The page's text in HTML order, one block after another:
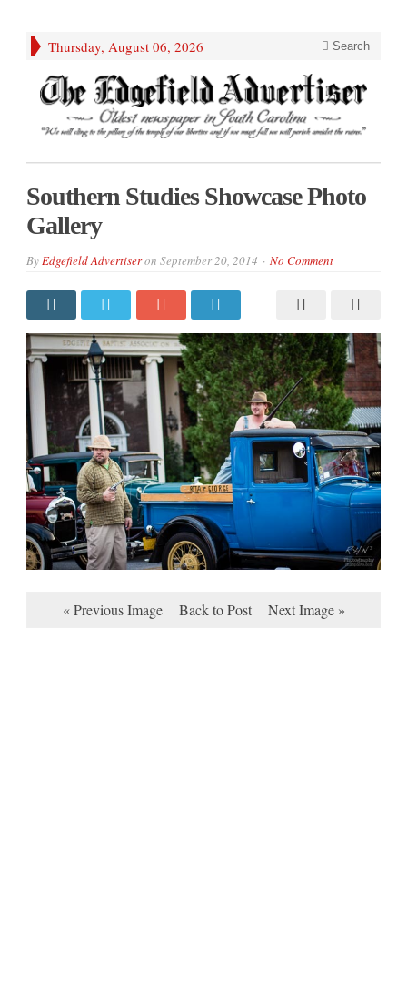
Thursday, August 06, 2026 Search
Southern Studies Showcase Photo
Gallery
ByEdgefield Advertiseron September 20, 2014 No Comment
« Previous Image Back to Post Next Image »